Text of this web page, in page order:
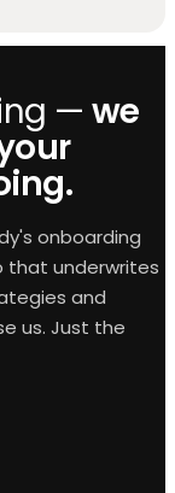
— we
onboarding
underwrites
and
us. Just the